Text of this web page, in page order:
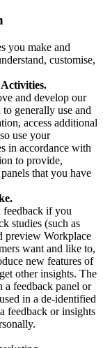
you make and
customise,
and develop our
generally use and
access additional
use your
in accordance with
to provide,
that you have
feedback if you
studies (such as
preview Workplace
want and like to,
new features of
other insights. The
feedback panel or
in a de-identified
feedback or insights